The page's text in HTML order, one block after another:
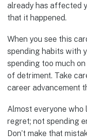
already has affected
that it happened.
When you see this
spending habits with
spending too much
of detriment. Take
career advancement
Almost everyone who
regret; not spending
Don’t make that